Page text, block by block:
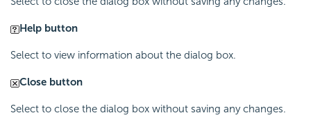
Help button
Select to view information about the dialog box.
Close button
Select to close the dialog box without saving any changes.